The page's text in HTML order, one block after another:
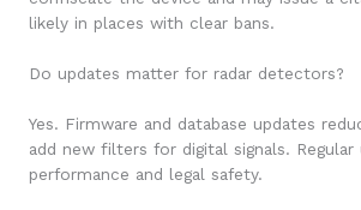
likely in places with clear bans.
Do updates matter for radar detectors?
Yes. Firmware and database updates
add new filters for digital signals. Regular
performance and legal safety.